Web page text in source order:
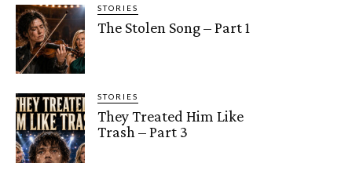
STORIES
The Stolen Song – Part 1
STORIES
They Treated Him Like
Trash – Part 3